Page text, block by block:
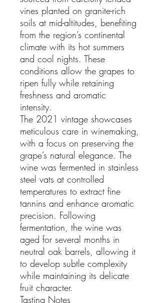
vines planted on granite-rich
soils at mid-altitudes, benefiting
from the region’s continental
climate with its hot summers
and cool nights. These
conditions allow the grapes to
ripen fully while retaining
freshness and aromatic
intensity.
The 2021 vintage showcases
meticulous care in winemaking,
with a focus on preserving the
grape’s natural elegance. The
wine was fermented in stainless
steel vats at controlled
temperatures to extract fine
tannins and enhance aromatic
precision. Following
fermentation, the wine was
aged for several months in
neutral oak barrels, allowing it
to develop subtle complexity
while maintaining its delicate
fruit character.
Tasting Notes